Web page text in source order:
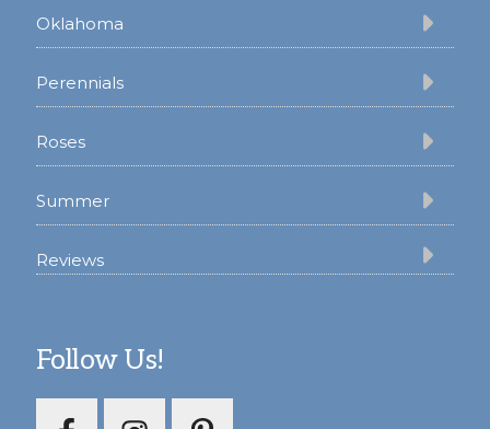
Oklahoma
Perennials
Roses
Summer
Reviews
Follow Us!